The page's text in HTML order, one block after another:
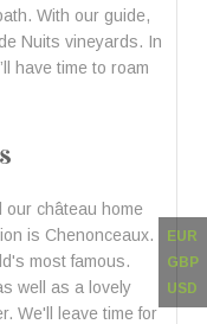
EUR
GBP
USD
With our guide,
Nuits vineyards. In
have time to roam
our château home
is Chenonceaux.
most famous.
well as a lovely
We'll leave time for